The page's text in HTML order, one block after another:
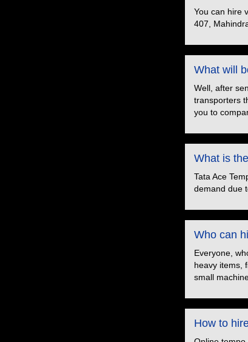
You can hire
407,
What will
Well, after
transporters
you to
What is
Tata Ace
demand due
Who can
Everyone,
heavy items,
small
How to